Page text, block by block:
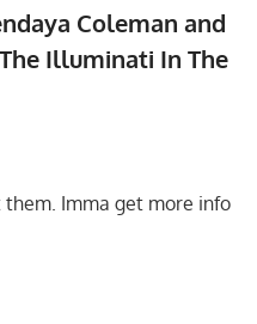
Coleman and
Illuminati In The
them. Imma get more info